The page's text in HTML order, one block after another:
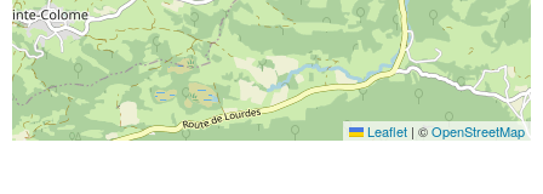
Leaflet | ©OpenStreetMap